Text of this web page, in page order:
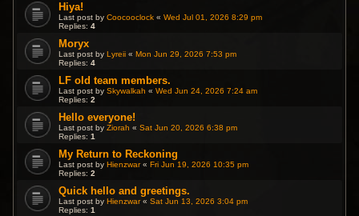
Hiya!
Last post byCoocooclock «Wed Jul 01, 2026 8:29 pm
Replies:4
Moryx
Last post byLyreii «Mon Jun 29, 2026 7:53 pm
Replies:4
LF old team members.
Last post bySkywalkah «Wed Jun 24, 2026 7:24 am
Replies:2
Hello everyone!
Last post byZiorah «Sat Jun 20, 2026 6:38 pm
Replies:1
My Return to Reckoning
Last post byHienzwar«Fri Jun 19, 2026 10:35 pm
Replies:2
Quick hello and greetings.
Last post byHienzwar«Sat Jun 13, 2026 3:04 pm
Replies:1